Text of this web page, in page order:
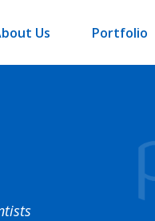
Us Portfolio